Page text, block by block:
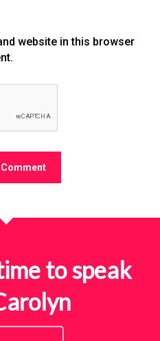
website in this browser
to speak